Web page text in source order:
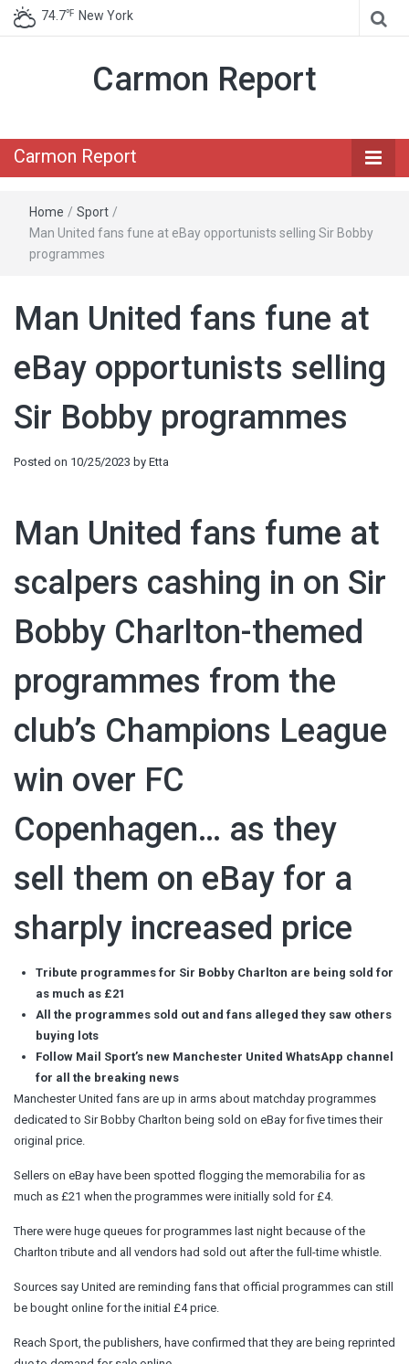
74.7℉ New York
Carmon Report
Carmon Report
Home / Sport /
Man United fans fune at eBay opportunists selling Sir Bobby
programmes
Man United fans fune at
eBay opportunists selling
Sir Bobby programmes
Posted on 10/25/2023 by Etta
Man United fans fume at
scalpers cashing in on Sir
Bobby Charlton-themed
programmes from the
club’s Champions League
win over FC
Copenhagen… as they
sell them on eBay for a
sharply increased price
Tribute programmes for Sir Bobby Charlton are being sold for
as much as £21
All the programmes sold out and fans alleged they saw others
buying lots
Follow Mail Sport’s new Manchester United WhatsApp channel
for all the breaking news
Manchester United fans are up in arms about matchday programmes
dedicated to Sir Bobby Charlton being sold on eBay for five times their
original price.
Sellers on eBay have been spotted flogging the memorabilia for as
much as £21 when the programmes were initially sold for £4.
There were huge queues for programmes last night because of the
Charlton tribute and all vendors had sold out after the full-time whistle.
Sources say United are reminding fans that official programmes can still
be bought online for the initial £4 price.
Reach Sport, the publishers, have confirmed that they are being reprinted